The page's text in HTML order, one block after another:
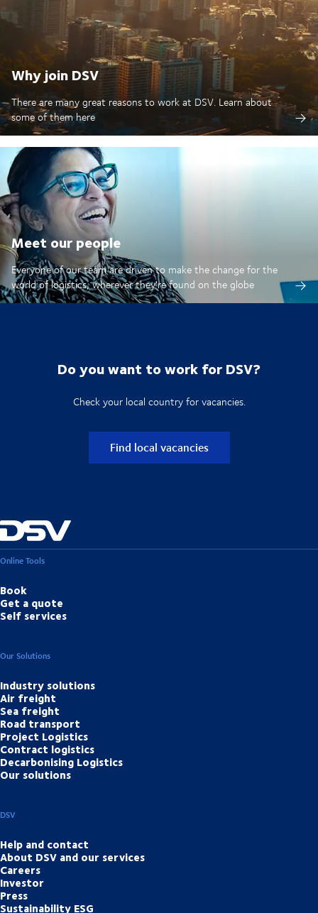
Why join DSV
There are many great reasons to work at DSV. Learn about
some of them here
Meet our people
Everyone of our team are driven to make the change for the
world of logistics, wherever they're found on the globe
Do you want to work for DSV?
Check your local country for vacancies.
Find local vacancies
Online Tools
Book
Get a quote
Self services
Our Solutions
Industry solutions
Air freight
Sea freight
Road transport
Project Logistics
Contract logistics
Decarbonising Logistics
Our solutions
DSV
Help and contact
About DSV and our services
Careers
Investor
Press
Sustainability ESG